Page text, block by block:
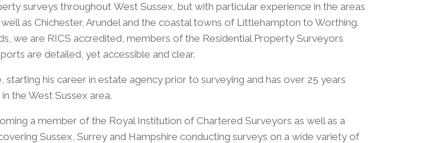
surveys throughout West Sussex, but with particular experience in the areas
as Chichester, Arundel and the coastal towns of Littlehampton to Worthing.
we are RICS accredited, members of the Residential Property Surveyors
are detailed, yet accessible and clear.
his career in estate agency prior to surveying and has over 25 years
the West Sussex area.
a member of the Royal Institution of Chartered Surveyors as well as a
Sussex, Surrey and Hampshire conducting surveys on a wide variety of